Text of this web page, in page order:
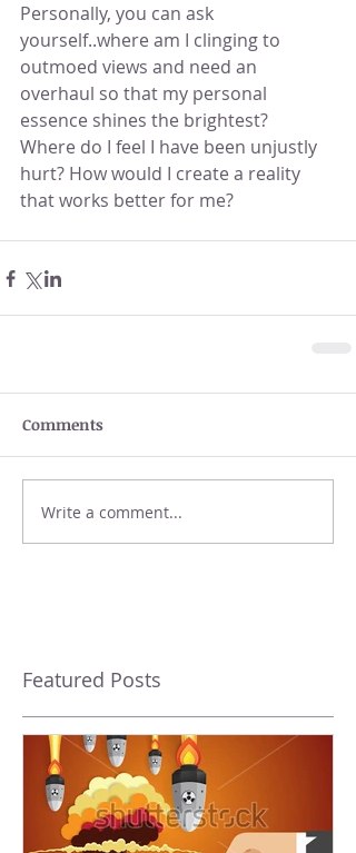
Personally, you can ask
yourself..where am I clinging to
outmoed views and need an
overhaul so that my personal
essence shines the brightest?
Where do I feel I have been unjustly
hurt? How would I create a reality
that works better for me?
Comments
Write a comment...
Featured Posts